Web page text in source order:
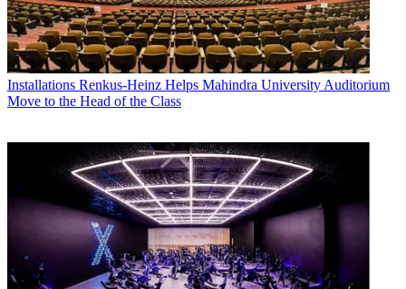
Installations Renkus-Heinz Helps Mahindra University Auditorium
Move to the Head of the Class